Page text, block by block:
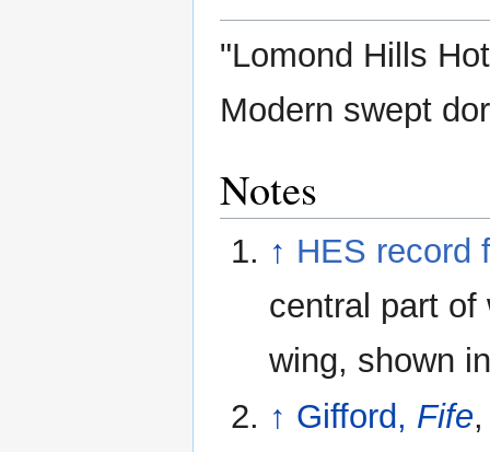
"Lomond Hills
Modern swept
Notes
↑ HES record
central part of
wing, shown
↑ Gifford, Fife